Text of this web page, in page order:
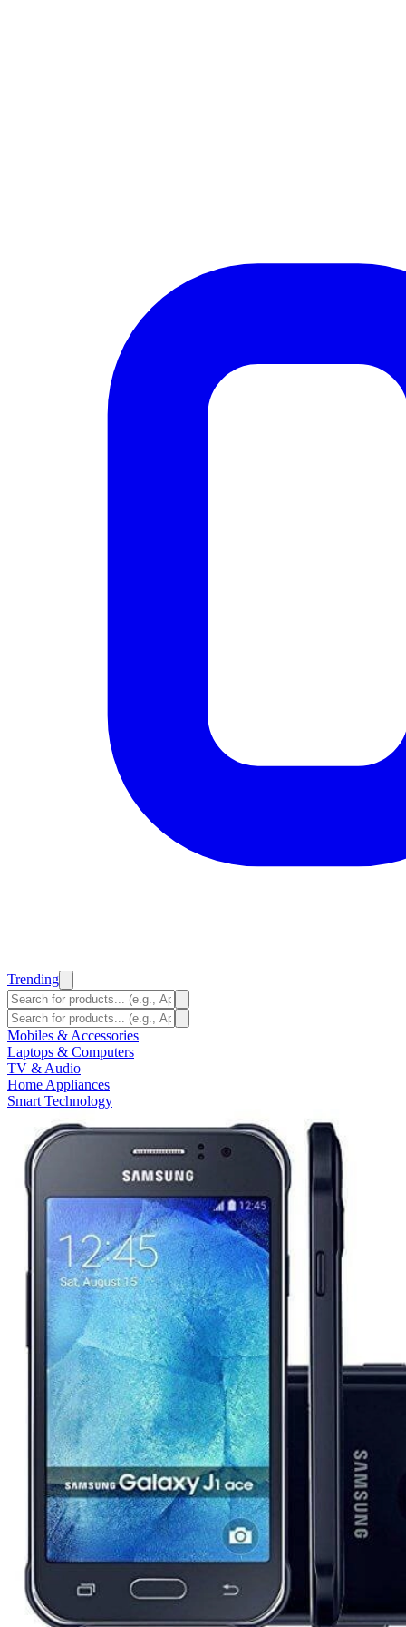
Trending
Mobiles & Accessories
Laptops & Computers
TV & Audio
Home Appliances
Smart Technology